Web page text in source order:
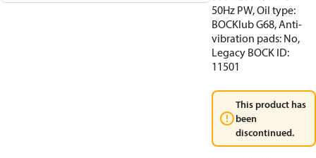
50Hz PW, Oil type:
BOCKlub G68, Anti-
vibration pads: No,
Legacy BOCK ID:
11501
This product has
been
discontinued.